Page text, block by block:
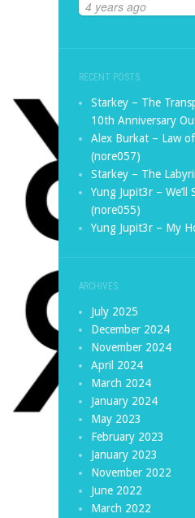
4 years ago
RECENT POSTS
Starkey – The
10th Anniversary
Alex Burkat – Law
(nore057)
Starkey – The
Yung Jupit3r – We’ll
(nore055)
Yung Jupit3r – My
ARCHIVES
July 2025
December 2024
November 2024
April 2024
March 2024
January 2024
May 2023
February 2023
January 2023
November 2022
June 2022
March 2022